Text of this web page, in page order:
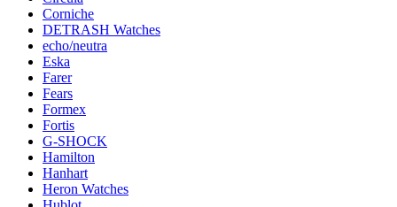
Corniche
DETRASH Watches
echo/neutra
Eska
Farer
Fears
Formex
Fortis
G-SHOCK
Hamilton
Hanhart
Heron Watches